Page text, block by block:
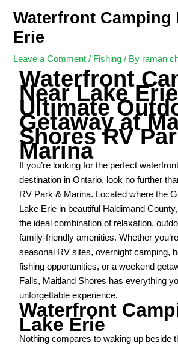
Waterfront Camping
Erie
Leave a Comment / Fishing / By raman
Waterfront
Near Lake
Ultimate
Getaway at
Shores RV
Marina
If you’re looking for the perfect
destination in Ontario, look no further
RV Park & Marina. Located where the
Lake Erie in beautiful Haldimand
the ideal combination of relaxation,
family-friendly amenities. Whether
seasonal RV sites, overnight camping,
fishing opportunities, or a weekend
Falls, Maitland Shores has everything
unforgettable experience.
Waterfront
Lake Erie
Nothing compares to waking up beside